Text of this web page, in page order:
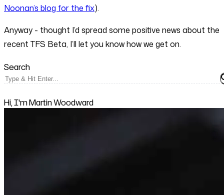
Noonan’s blog for the fix).
Anyway - thought I’d spread some positive news about the
recent TFS Beta, I’ll let you know how we get on.
Search
Hi, I'm Martin Woodward